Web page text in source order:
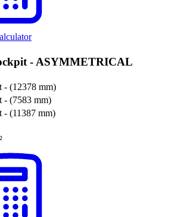
- ASYMMETRICAL
- (12378 mm)
- (7583 mm)
- (11387 mm)